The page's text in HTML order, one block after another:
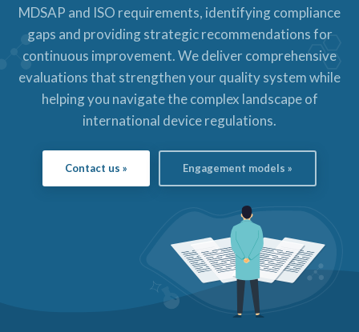
MDSAP and ISO requirements, identifying compliance
gaps and providing strategic recommendations for
continuous improvement. We deliver comprehensive
evaluations that strengthen your quality system while
helping you navigate the complex landscape of
international device regulations.
Contact us » Engagement models »